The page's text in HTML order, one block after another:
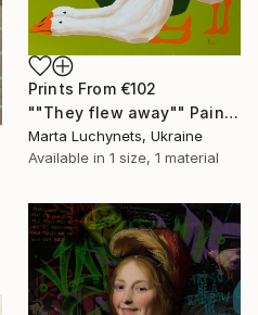
Prints From €102
""They flew away"" Painting
Marta Luchynets, Ukraine
Available in 1 size, 1 material